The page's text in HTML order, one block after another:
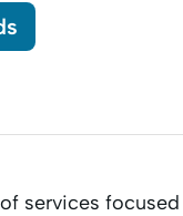
services